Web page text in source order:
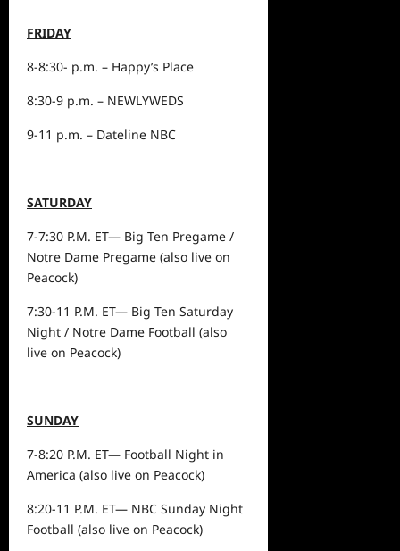
FRIDAY
8-8:30- p.m. – Happy’s Place
8:30-9 p.m. – NEWLYWEDS
9-11 p.m. – Dateline NBC
SATURDAY
7-7:30 P.M. ET— Big Ten Pregame /
Notre Dame Pregame (also live on
Peacock)
7:30-11 P.M. ET— Big Ten Saturday
Night / Notre Dame Football (also
live on Peacock)
SUNDAY
7-8:20 P.M. ET— Football Night in
America (also live on Peacock)
8:20-11 P.M. ET— NBC Sunday Night
Football (also live on Peacock)